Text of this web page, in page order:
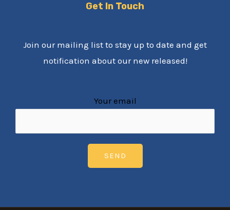
Get In Touch
Join our mailing list to stay up to date and get
notification about our new released!
Your email